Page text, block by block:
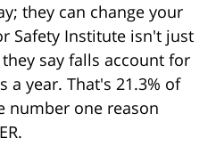
they can change your
Safety Institute isn't just
say falls account for
a year. That's 21.3% of
number one reason